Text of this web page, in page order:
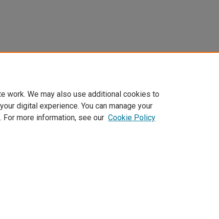
work. We may also use additional cookies to
digital experience. You can manage your
For more information, see our Cookie Policy